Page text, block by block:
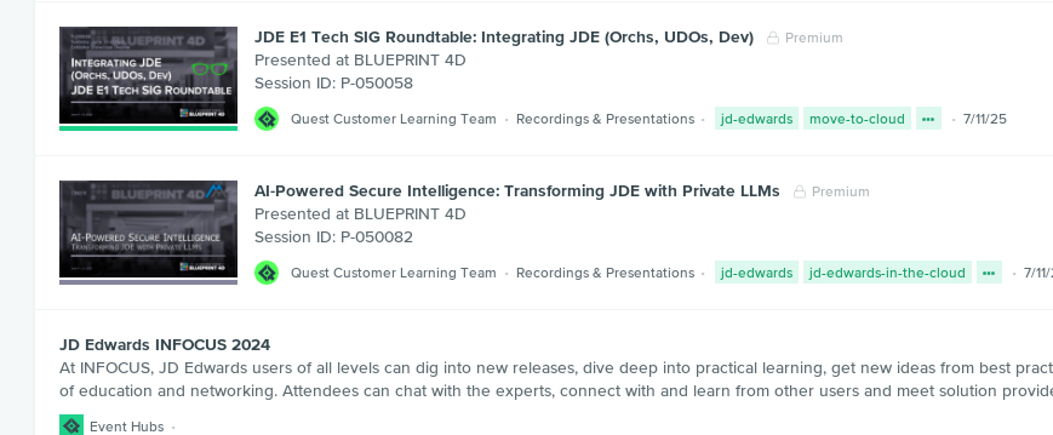
JDE E1 Tech SIG Roundtable: Integrating JDE (Orchs, UDOs, Dev) Premium
Presented at BLUEPRINT 4D
Session ID: P-050058
Quest Customer Learning Team Recordings & Presentations jd-edwards move-to-cloud 7/11/25
AI-Powered Secure Intelligence: Transforming JDE with Private LLMs Premium
Presented at BLUEPRINT 4D
Session ID: P-050082
Quest Customer Learning Team Recordings & Presentations jd-edwards jd-edwards-in-the-cloud 7/
JD Edwards INFOCUS 2024
At INFOCUS, JD Edwards users of all levels can dig into new releases, dive deep into practical learning, get new ideas from best
of education and networking. Attendees can chat with the experts, connect with and learn from other users and meet solution
Event Hubs